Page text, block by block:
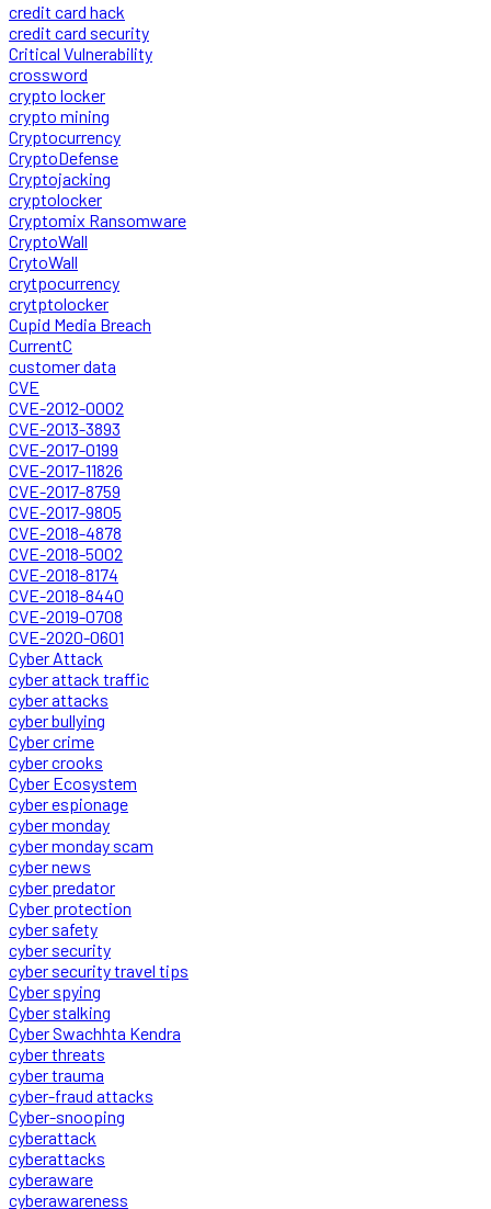
credit card hack
credit card security
Critical Vulnerability
crossword
crypto locker
crypto mining
Cryptocurrency
CryptoDefense
Cryptojacking
cryptolocker
Cryptomix Ransomware
CryptoWall
CrytoWall
crytpocurrency
crytptolocker
Cupid Media Breach
CurrentC
customer data
CVE
CVE-2012-0002
CVE-2013-3893
CVE-2017-0199
CVE-2017-11826
CVE-2017-8759
CVE-2017-9805
CVE-2018-4878
CVE-2018-5002
CVE-2018-8174
CVE-2018-8440
CVE-2019-0708
CVE-2020-0601
Cyber Attack
cyber attack traffic
cyber attacks
cyber bullying
Cyber crime
cyber crooks
Cyber Ecosystem
cyber espionage
cyber monday
cyber monday scam
cyber news
cyber predator
Cyber protection
cyber safety
cyber security
cyber security travel tips
Cyber spying
Cyber stalking
Cyber Swachhta Kendra
cyber threats
cyber trauma
cyber-fraud attacks
Cyber-snooping
cyberattack
cyberattacks
cyberaware
cyberawareness